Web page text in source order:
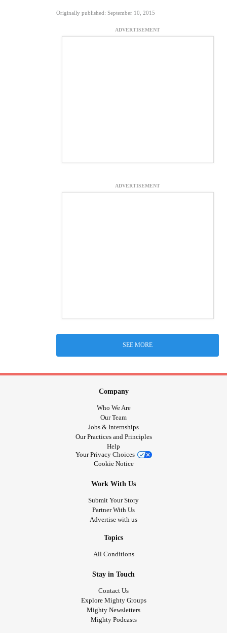
Originally published: September 10, 2015
ADVERTISEMENT
ADVERTISEMENT
SEE MORE
Company
Who We Are
Our Team
Jobs & Internships
Our Practices and Principles
Help
Your Privacy Choices
Cookie Notice
Work With Us
Submit Your Story
Partner With Us
Advertise with us
Topics
All Conditions
Stay in Touch
Contact Us
Explore Mighty Groups
Mighty Newsletters
Mighty Podcasts